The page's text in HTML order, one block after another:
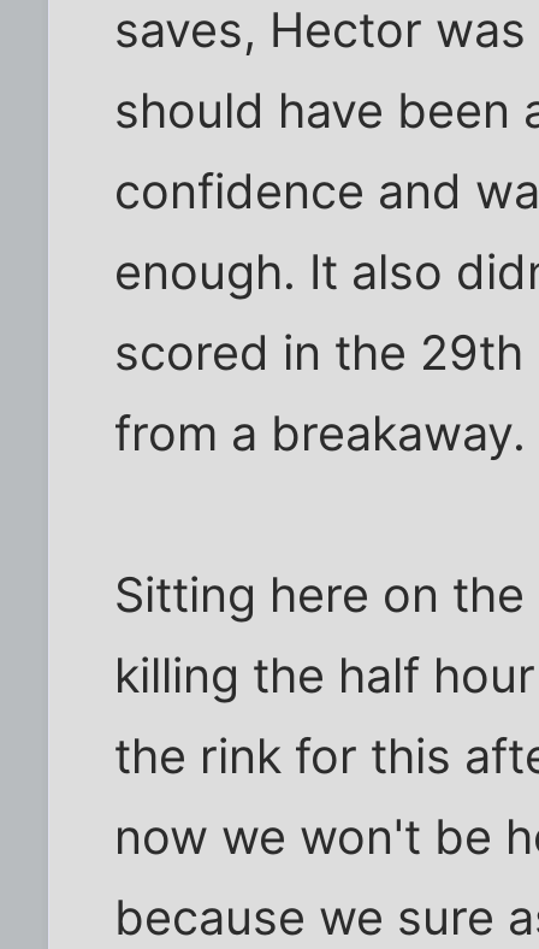
saves, Hector
should have been
confidence and
enough. It also
scored in the
from a breakaway.
Sitting here on
killing the half
the rink for this
now we won't be
because we sure